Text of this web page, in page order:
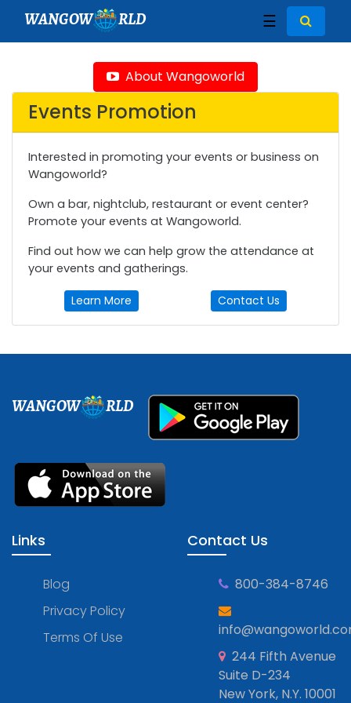
WANGOW RLD ☰
About Wangoworld
Events Promotion
Interested in promoting your events or business on
Wangoworld?
Own a bar, nightclub, restaurant or event center?
Promote your events at Wangoworld.
Find out how we can help grow the attendance at
your events and gatherings.
Learn More Contact Us
WANGOW RLD
Links
Blog
Privacy Policy
Terms Of Use
Contact Us
800-384-8746
244 Fifth Avenue
Suite D-234
New York, N.Y. 10001